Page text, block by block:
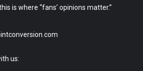
is where “fans’ opinions matter.”
us: